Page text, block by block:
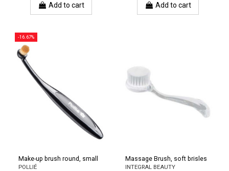
Add to cart
Add to cart
-16.67%
Make-up brush round, small
POLLIÉ
Massage Brush, soft brisles
INTEGRAL BEAUTY